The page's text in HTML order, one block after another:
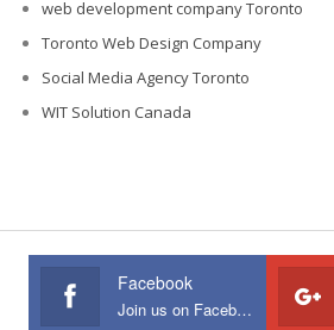
web development company Toronto
Toronto Web Design Company
Social Media Agency Toronto
WIT Solution Canada
Facebook
Join us on Facebook